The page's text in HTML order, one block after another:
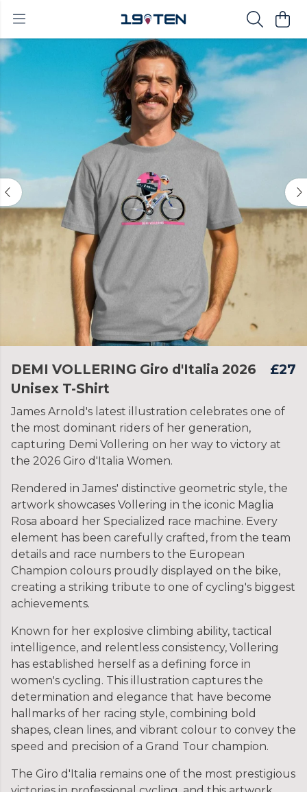
DEMI VOLLERING Giro d'Italia 2026
Unisex T-Shirt
£27
James Arnold's latest illustration celebrates one of
the most dominant riders of her generation,
capturing Demi Vollering on her way to victory at
the 2026 Giro d'Italia Women.
Rendered in James' distinctive geometric style, the
artwork showcases Vollering in the iconic Maglia
Rosa aboard her Specialized race machine. Every
element has been carefully crafted, from the team
details and race numbers to the European
Champion colours proudly displayed on the bike,
creating a striking tribute to one of cycling's biggest
achievements.
Known for her explosive climbing ability, tactical
intelligence, and relentless consistency, Vollering
has established herself as a defining force in
women's cycling. This illustration captures the
determination and elegance that have become
hallmarks of her racing style, combining bold
shapes, clean lines, and vibrant colour to convey the
speed and precision of a Grand Tour champion.
The Giro d'Italia remains one of the most prestigious